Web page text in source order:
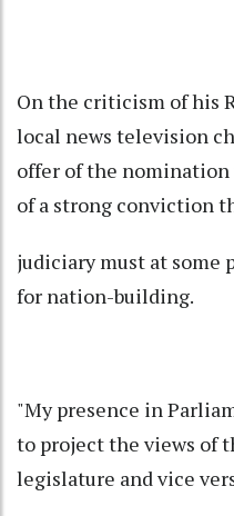
On the criticism of his
local news television
offer of the nomination
of a strong conviction
judiciary must at
for nation-building.
"My presence in
to project the views of
legislature and vice